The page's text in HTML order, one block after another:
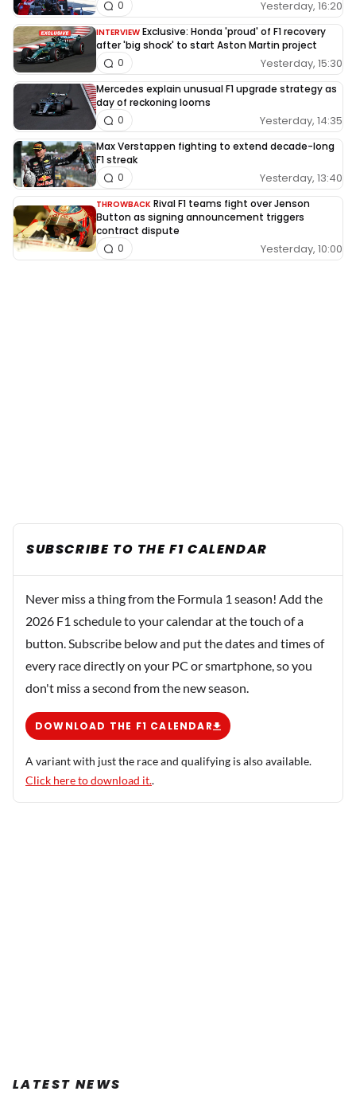
Yesterday, 16:20
0
INTERVIEW Exclusive: Honda 'proud' of F1 recovery
after 'big shock' to start Aston Martin project
Yesterday, 15:30
0
Mercedes explain unusual F1 upgrade strategy as
day of reckoning looms
Yesterday, 14:35
0
Max Verstappen fighting to extend decade-long
F1 streak
Yesterday, 13:40
0
THROWBACK Rival F1 teams fight over Jenson
Button as signing announcement triggers
contract dispute
Yesterday, 10:00
0
SUBSCRIBE TO THE F1 CALENDAR
Never miss a thing from the Formula 1 season! Add the
2026 F1 schedule to your calendar at the touch of a
button. Subscribe below and put the dates and times of
every race directly on your PC or smartphone, so you
don't miss a second from the new season.
DOWNLOAD THE F1 CALENDAR
A variant with just the race and qualifying is also available.
Click here to download it..
LATEST NEWS